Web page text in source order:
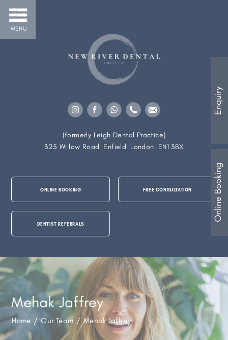
Online Booking
MENU
(formerly Leigh Dental Practice)
325 Willow Road Enfield London EN1 3BX
ONLINE BOOKING FREE CONSULTATION
DENTIST REFERRALS
Mehak Jaffrey
Home / Our Team / Mehak Jaffrey
Enquiry